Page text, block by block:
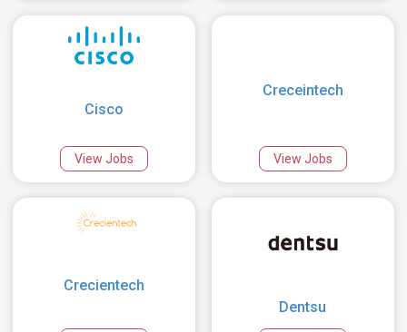
Cisco
View Jobs
Creceintech
View Jobs
Crecientech
Dentsu